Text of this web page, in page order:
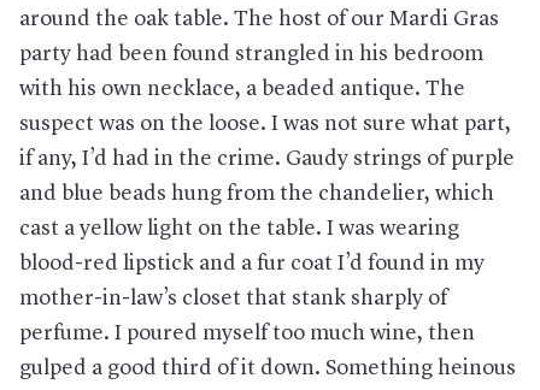
around the oak table. The host of our Mardi Gras
party had been found strangled in his bedroom
with his own necklace, a beaded antique. The
suspect was on the loose. I was not sure what part,
if any, I’d had in the crime. Gaudy strings of purple
and blue beads hung from the chandelier, which
cast a yellow light on the table. I was wearing
blood-red lipstick and a fur coat I’d found in my
mother-in-law’s closet that stank sharply of
perfume. I poured myself too much wine, then
gulped a good third of it down. Something heinous